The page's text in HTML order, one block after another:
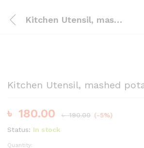
Kitchen Utensil, mashed potato squeezer,
Kitchen Utensil, mashed
৳ 180.00 ৳190.00 (-5%)
Status: In stock
Quantity: